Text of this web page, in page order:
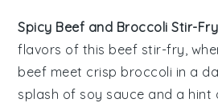
Spicy Beef and Broccoli Stir-Fry
flavors of this beef stir-fry,
beef meet crisp broccoli in a
splash of soy sauce and a hint